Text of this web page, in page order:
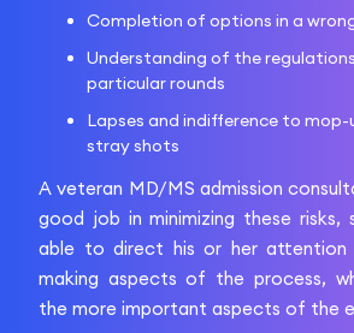
Completion of options in a
Understanding of the
particular rounds
Lapses and indifference to mop-
stray shots
A veteran MD/MS admission
good job in minimizing these risks,
able to direct his or her
making aspects of the process,
the more important aspects of the